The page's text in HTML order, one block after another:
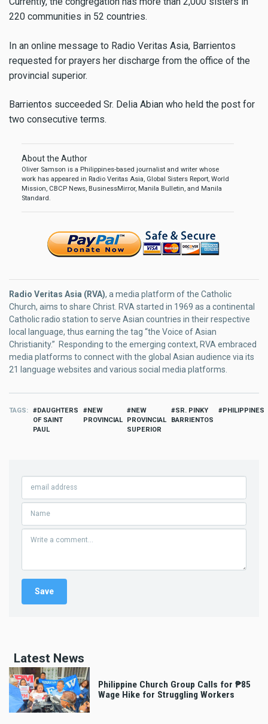
220 communities in 52 countries.
In an online message to Radio Veritas Asia, Barrientos
requested for prayers her discharge from the office of the
provincial superior.
Barrientos succeeded Sr. Delia Abian who held the post for
two consecutive terms.
About the Author
Oliver Samson is a Philippines-based journalist and writer whose
work has appeared in Radio Veritas Asia, Global Sisters Report, World
Mission, CBCP News, BusinessMirror, Manila Bulletin, and Manila
Standard.
Radio Veritas Asia (RVA), a media platform of the Catholic
Church, aims to share Christ. RVA started in 1969 as a continental
Catholic radio station to serve Asian countries in their respective
local language, thus earning the tag “the Voice of Asian
Christianity.” Responding to the emerging context, RVA embraced
media platforms to connect with the global Asian audience via its
21 language websites and various social media platforms.
TAGS
DAUGHTERS
OF SAINT
PAUL
NEW
PROVINCIAL
NEW
PROVINCIAL
SUPERIOR
SR. PINKY
BARRIENTOS
PHILIPPINES
Latest News
Philippine Church Group Calls for ₱85
Wage Hike for Struggling Workers